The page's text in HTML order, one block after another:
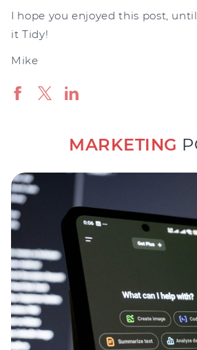
I hope you enjoyed this post,
it Tidy!
Mike
MARKETING